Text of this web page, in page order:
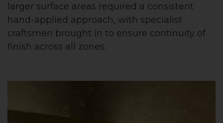
larger surface areas required a consistent
hand-applied approach, with specialist
craftsmen brought in to ensure continuity of
finish across all zones.